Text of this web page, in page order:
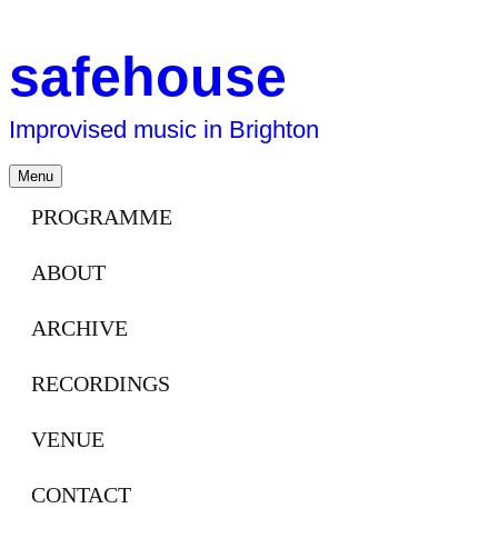
safehouse
Improvised music in Brighton
Menu Skip
to
content
PROGRAMME
ABOUT
ARCHIVE
RECORDINGS
VENUE
CONTACT